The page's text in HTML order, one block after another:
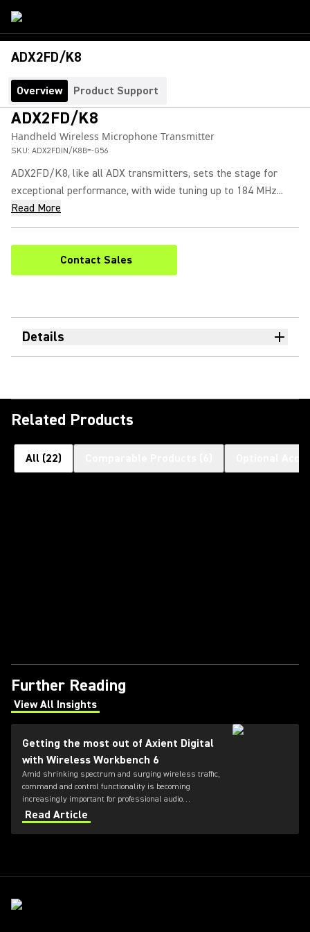
ADX2FD/K8
Overview Product Support
ADX2FD/K8
Handheld Wireless Microphone Transmitter
SKU: ADX2FDIN/K8B=-G56
ADX2FD/K8, like all ADX transmitters, sets the stage for
exceptional performance, with wide tuning up to 184 MHz...
Read More
Contact Sales
Details
Related Products
All (22)
Further Reading
View All Insights
(Opens in a new tab)
Getting the most out of Axient Digital
with Wireless Workbench 6
Amid shrinking spectrum and surging wireless traffic,
command and control functionality is becoming
increasingly important for professional audio
applications. Learn how get the most out of Axient
Digital with the Wireless Workbench 6 software.
Read Article